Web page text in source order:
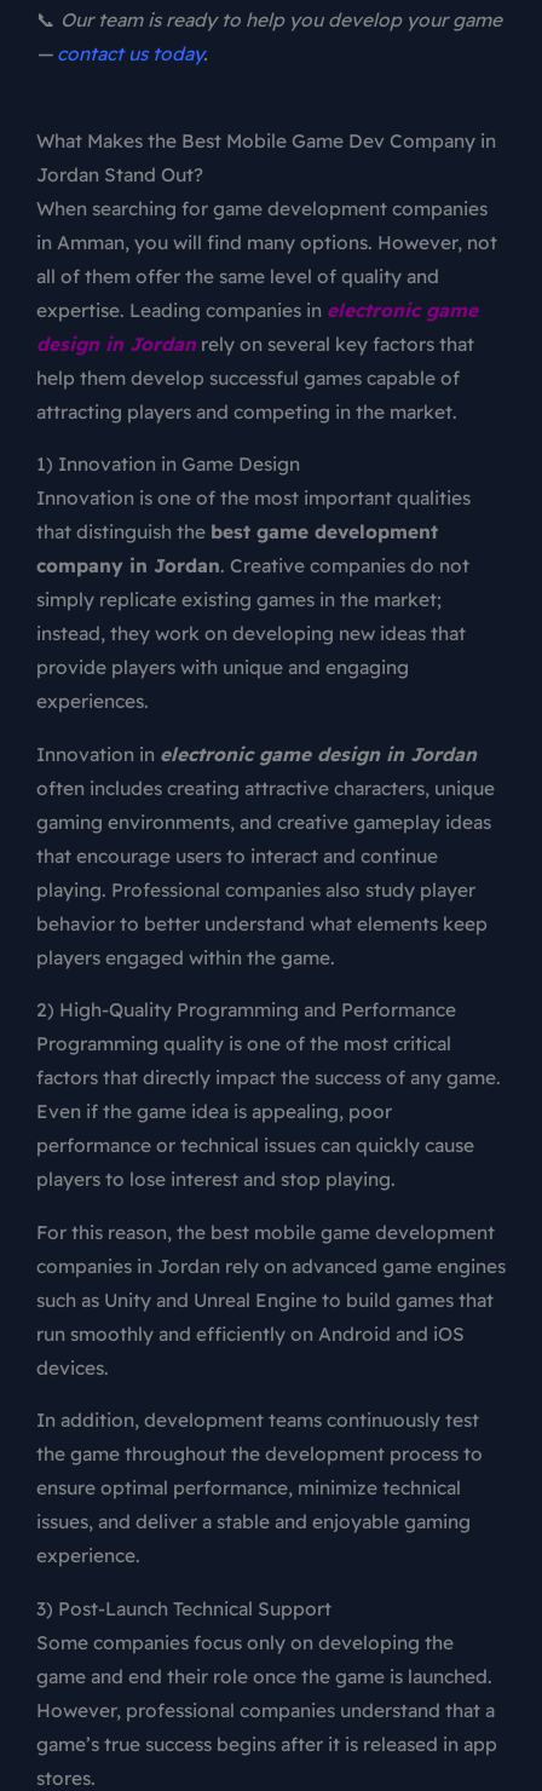
📞 Our team is ready to help you develop your game
— contact us today.
What Makes the Best Mobile Game Dev Company in
Jordan Stand Out?
When searching for game development companies
in Amman, you will find many options. However, not
all of them offer the same level of quality and
expertise. Leading companies in electronic game
design in Jordanrely on several key factors that
help them develop successful games capable of
attracting players and competing in the market.
1) Innovation in Game Design
Innovation is one of the most important qualities
that distinguish the best game development
company in Jordan. Creative companies do not
simply replicate existing games in the market;
instead, they work on developing new ideas that
provide players with unique and engaging
experiences.
Innovation in electronic game design in Jordan
often includes creating attractive characters, unique
gaming environments, and creative gameplay ideas
that encourage users to interact and continue
playing. Professional companies also study player
behavior to better understand what elements keep
players engaged within the game.
2) High-Quality Programming and Performance
Programming quality is one of the most critical
factors that directly impact the success of any game.
Even if the game idea is appealing, poor
performance or technical issues can quickly cause
players to lose interest and stop playing.
For this reason, the best mobile game development
companies in Jordan rely on advanced game engines
such as Unity and Unreal Engine to build games that
run smoothly and efficiently on Android and iOS
devices.
In addition, development teams continuously test
the game throughout the development process to
ensure optimal performance, minimize technical
issues, and deliver a stable and enjoyable gaming
experience.
3) Post-Launch Technical Support
Some companies focus only on developing the
game and end their role once the game is launched.
However, professional companies understand that a
game’s true success begins after it is released in app
stores.